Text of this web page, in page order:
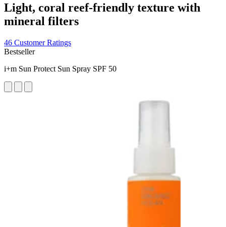
Light, coral reef-friendly texture with
mineral filters
46 Customer Ratings
Bestseller
i+m Sun Protect Sun Spray SPF 50